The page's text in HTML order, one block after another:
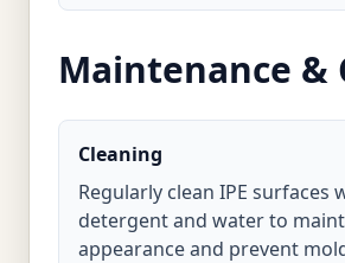
Maintenance &
Cleaning
Regularly clean IPE surfaces
detergent and water to
appearance and prevent